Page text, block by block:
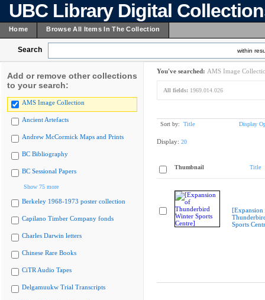
UBC Library Digital
Home Browse All Items In The Collection
Search within
Add or remove other collections
to your search:
AMS Image Collection
Ancient Artefacts
Andrew McCormick Maps and Prints
BC Bibliography
BC Sessional Papers
Show 75 more
Berkeley 1968-1973 poster collection
Capilano Timber Company fonds
Charles Darwin letters
Chinese Rare Books
CiTR Audio Tapes
Delgamuukw Trial Transcripts
You've searched: AMS Image
All fields: 1969.014.026
Sort by: Title Display
Display: 20
Thumbnail Title
[Expansion
Sports